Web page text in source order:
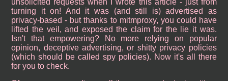
unsolicited requests when I wrote this article - just from
turning it on! And it was (and still is) advertised as
privacy-based - but thanks to mitmproxy, you could have
lifted the veil, and exposed the claim for the lie it was.
Isn't that empowering? No more relying on popular
opinion, deceptive advertising, or shitty privacy policies
(which should be called spy policies). Now it's all there
for you to check.